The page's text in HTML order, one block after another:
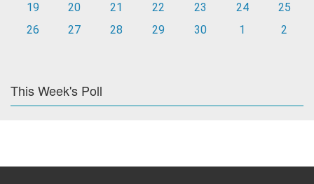
19
20 21 22 23 24
25
26
27 28 29 30 1 2
This Week's Poll